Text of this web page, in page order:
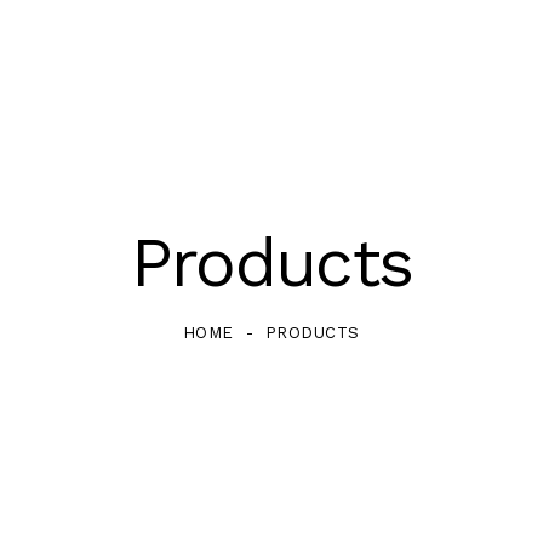
Products
HOME PRODUCTS